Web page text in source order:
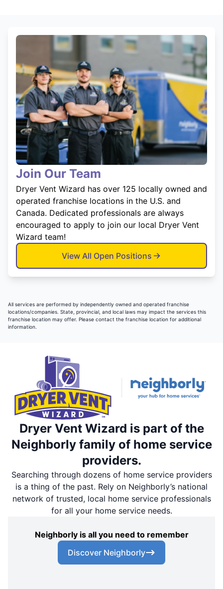
Join Our Team
Dryer Vent Wizard has over 125 locally owned and
operated franchise locations in the U.S. and
Canada. Dedicated professionals are always
encouraged to apply to join our local Dryer Vent
Wizard team!
View All Open Positions
All services are performed by independently owned and operated franchise
locations/companies. State, provincial, and local laws may impact the services this
franchise location may offer. Please contact the franchise location for additional
information.
Dryer Vent Wizard is part of the
Neighborly family of home service
providers.
Searching through dozens of home service providers
is a thing of the past. Rely on Neighborly’s national
network of trusted, local home service professionals
for all your home service needs.
Neighborly is all you need to remember
Discover Neighborly